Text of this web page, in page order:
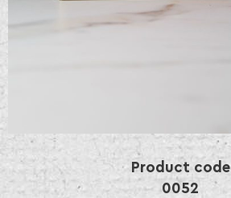
Product code
0052